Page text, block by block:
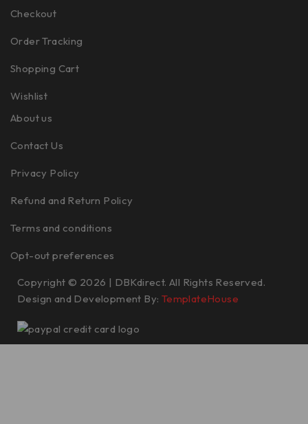
Checkout
Order Tracking
Shopping Cart
Wishlist
About us
Contact Us
Privacy Policy
Refund and Return Policy
Terms and conditions
Opt-out preferences
Copyright © 2026 | DBKdirect. All Rights Reserved.
Design and Development By: TemplateHouse